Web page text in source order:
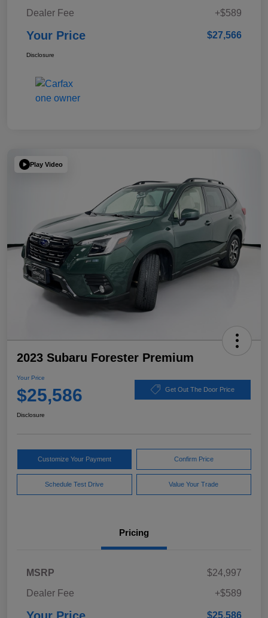
Dealer Fee
+$589
Your Price $27,566
Disclosure
Play Video
2023 Subaru Forester Premium
Your Price
$25,586 Get Out The Door Price
Disclosure
Customize Your Payment Confirm Price
Schedule Test Drive Value Your Trade
Pricing
MSRP
$24,997
Dealer Fee
+$589
$25,586